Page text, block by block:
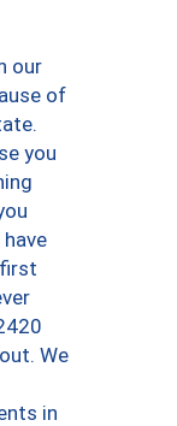
our
of
you
We
in